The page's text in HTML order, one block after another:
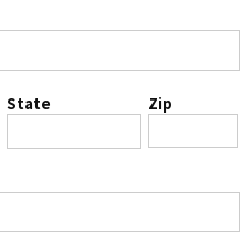
State Zip